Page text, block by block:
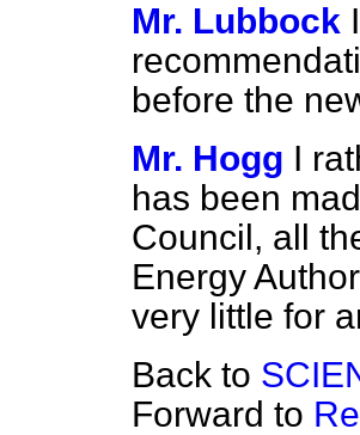
Mr. Lubbock
before the
Mr. Hogg I
has been
Council, all
Energy
very little for
Back to
Forward to